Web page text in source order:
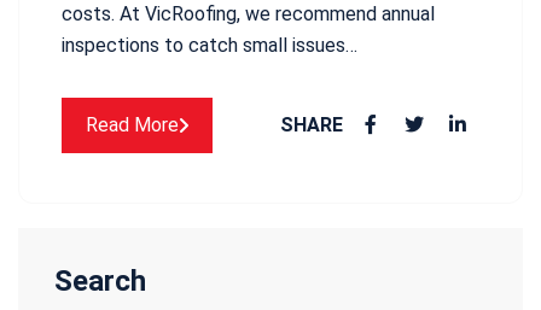
costs. At VicRoofing, we recommend annual
inspections to catch small issues…
Read More SHARE
Search